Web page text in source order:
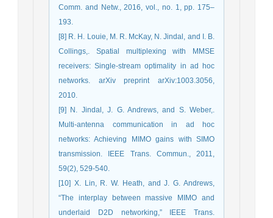
Comm. and Netw., 2016, vol., no. 1, pp. 175–
193.
[8] R. H. Louie, M. R. McKay, N. Jindal, and I. B.
Collings,. Spatial multiplexing with MMSE
receivers: Single-stream optimality in ad hoc
networks. arXiv preprint arXiv:1003.3056,
2010.
[9] N. Jindal, J. G. Andrews, and S. Weber,.
Multi-antenna communication in ad hoc
networks: Achieving MIMO gains with SIMO
transmission. IEEE Trans. Commun., 2011,
59(2), 529-540.
[10] X. Lin, R. W. Heath, and J. G. Andrews,
“The interplay between massive MIMO and
underlaid D2D networking,” IEEE Trans.